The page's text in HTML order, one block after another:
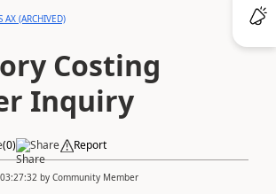
AX (ARCHIVED)
Costing
Inquiry
(0) Share Report
by Community Member